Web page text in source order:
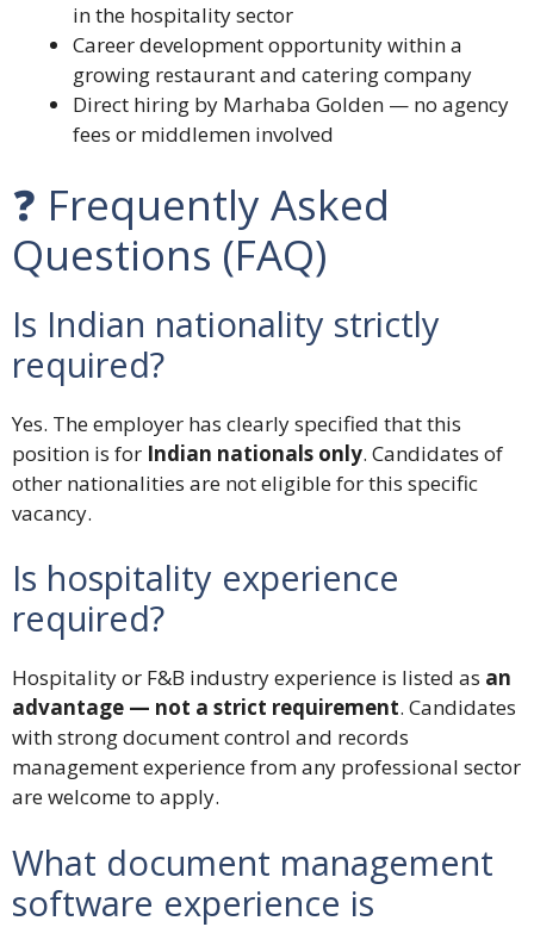
in the hospitality sector
Career development opportunity within a
growing restaurant and catering company
Direct hiring by Marhaba Golden — no agency
fees or middlemen involved
❓ Frequently Asked
Questions (FAQ)
Is Indian nationality strictly
required?
Yes. The employer has clearly specified that this
position is for Indian nationals only. Candidates of
other nationalities are not eligible for this specific
vacancy.
Is hospitality experience
required?
Hospitality or F&B industry experience is listed as an
advantage — not a strict requirement. Candidates
with strong document control and records
management experience from any professional sector
are welcome to apply.
What document management
software experience is